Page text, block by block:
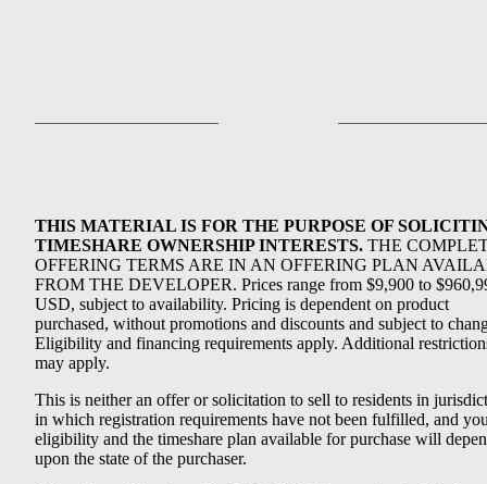
THIS MATERIAL IS FOR THE PURPOSE OF
TIMESHARE OWNERSHIP INTERESTS. THE
OFFERING TERMS ARE IN AN OFFERING PLAN
FROM THE DEVELOPER. Prices range from $9,900 to
USD, subject to availability. Pricing is dependent on product
purchased, without promotions and discounts and subject to
Eligibility and financing requirements apply. Additional
may apply.
This is neither an offer or solicitation to sell to residents in
in which registration requirements have not been fulfilled, and
eligibility and the timeshare plan available for purchase will
upon the state of the purchaser.